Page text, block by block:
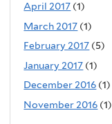
April 2017 (1)
March 2017 (1)
February 2017 (5)
January 2017 (1)
December 2016 (1)
November 2016 (1)